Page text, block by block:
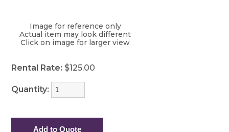
Image for reference only
Actual item may look different
Click on image for larger view
Rental Rate: $125.00
Quantity: